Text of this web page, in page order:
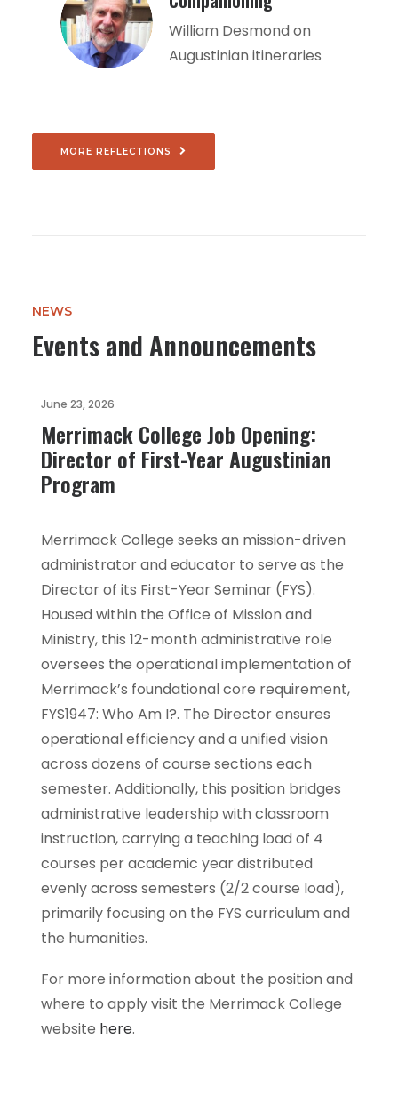
William Desmond on
Augustinian itineraries
MORE REFLECTIONS
NEWS
Events and Announcements
June 23, 2026
Merrimack College Job Opening:
Director of First-Year Augustinian
Program
Merrimack College seeks an mission-driven
administrator and educator to serve as the
Director of its First-Year Seminar (FYS).
Housed within the Office of Mission and
Ministry, this 12-month administrative role
oversees the operational implementation of
Merrimack’s foundational core requirement,
FYS1947: Who Am I?. The Director ensures
operational efficiency and a unified vision
across dozens of course sections each
semester. Additionally, this position bridges
administrative leadership with classroom
instruction, carrying a teaching load of 4
courses per academic year distributed
evenly across semesters (2/2 course load),
primarily focusing on the FYS curriculum and
the humanities.
For more information about the position and
where to apply visit the Merrimack College
website here.